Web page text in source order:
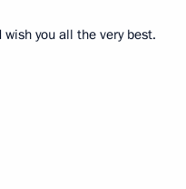
you all the very best.